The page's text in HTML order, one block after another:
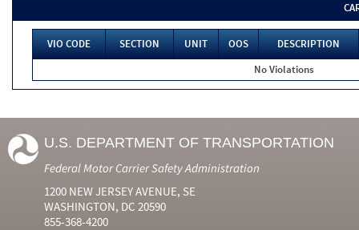
VIO CODE SECTION UNIT OOS
DESCRIPTION
No Violations
U.S. DEPARTMENT OF TRANSPORTATION
Federal Motor Carrier Safety Administration
1200 NEW JERSEY AVENUE, SE
WASHINGTON, DC 20590
855-368-4200